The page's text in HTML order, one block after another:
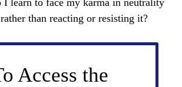
I learn to face my karma in neutrality
than reacting or resisting it?
Access the